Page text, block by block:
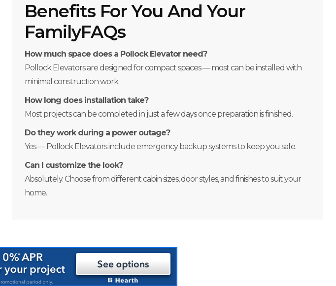
Benefits For You And Your
FamilyFAQs
How much space does a Pollock Elevator need?
Pollock Elevators are designed for compact spaces — most can be installed with
minimal construction work.
How long does installation take?
Most projects can be completed in just a few days once preparation is finished.
Do they work during a power outage?
Yes — Pollock Elevators include emergency backup systems to keep you safe.
Can I customize the look?
Absolutely. Choose from different cabin sizes, door styles, and finishes to suit your
home.